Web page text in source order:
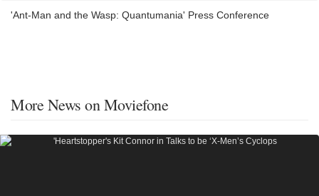
'Ant-Man and the Wasp: Quantumania' Press Conference
More News on Moviefone